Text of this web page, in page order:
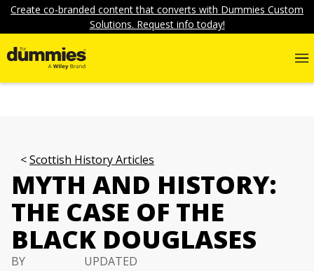
Create co-branded content that converts with Dummies Custom
Solutions. Request info today!
Scottish History Articles
MYTH AND HISTORY:
THE CASE OF THE
BLACK DOUGLASES
BY
UPDATED